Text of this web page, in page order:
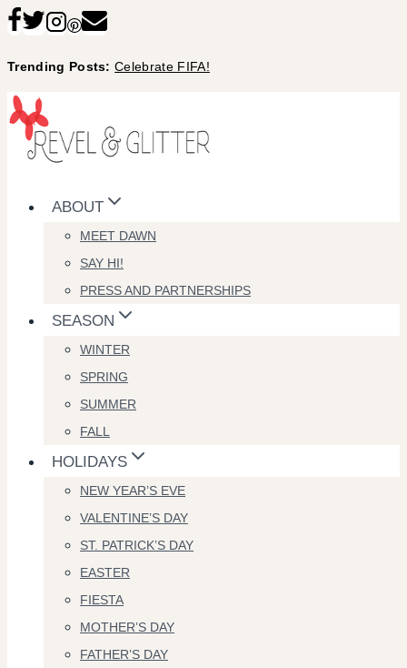
Skip
content
Trending Posts:Celebrate FIFA!
ABOUT
MEET DAWN
SAY HI!
PRESS AND PARTNERSHIPS
SEASON
WINTER
SPRING
SUMMER
FALL
HOLIDAYS
NEW YEAR’S EVE
VALENTINE’S DAY
ST. PATRICK’S DAY
EASTER
FIESTA
MOTHER’S DAY
FATHER’S DAY